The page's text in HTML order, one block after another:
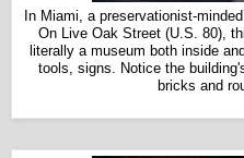
In Miami, a preservationist-
On Live Oak Street (U.S. 80),
literally a museum both inside
tools, signs. Notice the
bricks and